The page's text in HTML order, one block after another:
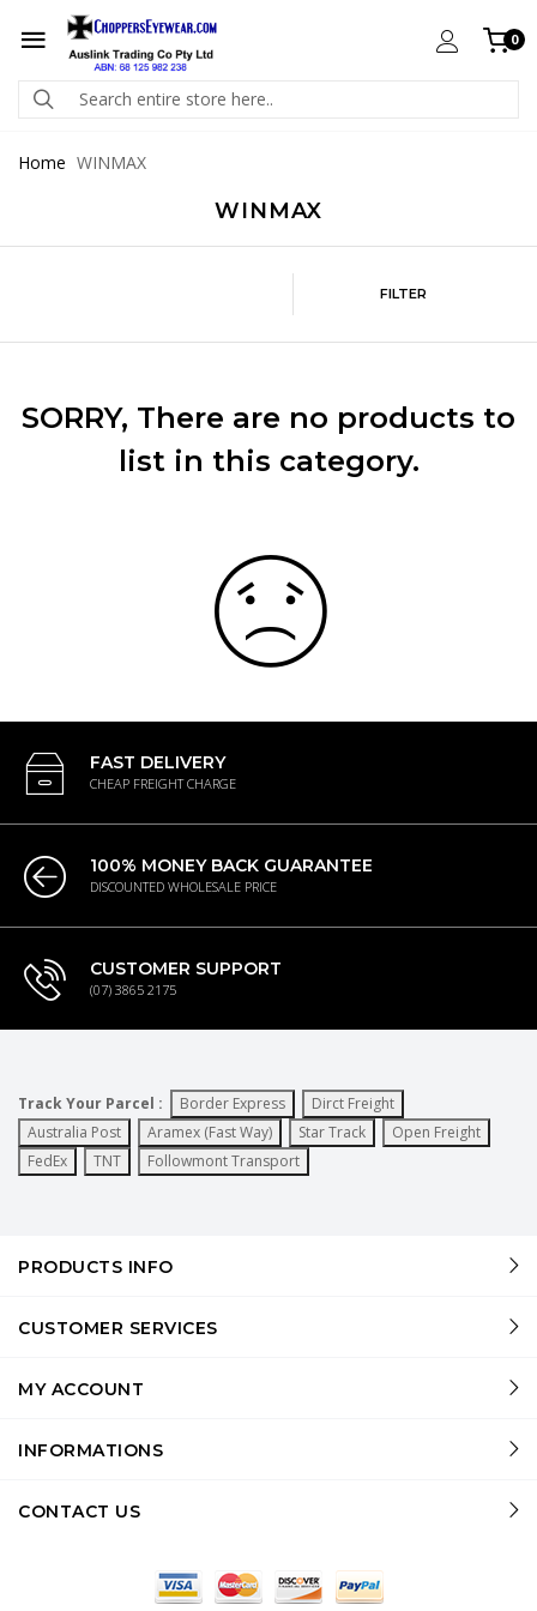
0
Home WINMAX
WINMAX
FILTER
SORRY, There are no products to
list in this category.
FAST DELIVERY
CHEAP FREIGHT CHARGE
100% MONEY BACK GUARANTEE
DISCOUNTED WHOLESALE PRICE
CUSTOMER SUPPORT
(07) 3865 2175
Track Your Parcel : Border Express
Dirct Freight
Australia Post
Aramex (Fast Way) Star Track
Open Freight
FedEx
TNT Followmont Transport
PRODUCTS INFO
CUSTOMER SERVICES
MY ACCOUNT
INFORMATIONS
CONTACT US